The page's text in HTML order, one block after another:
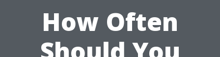
How Often